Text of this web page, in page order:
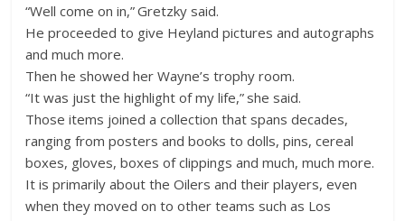
“Well come on in,” Gretzky said.
He proceeded to give Heyland pictures and autographs
and much more.
Then he showed her Wayne’s trophy room.
“It was just the highlight of my life,” she said.
Those items joined a collection that spans decades,
ranging from posters and books to dolls, pins, cereal
boxes, gloves, boxes of clippings and much, much more.
It is primarily about the Oilers and their players, even
when they moved on to other teams such as Los